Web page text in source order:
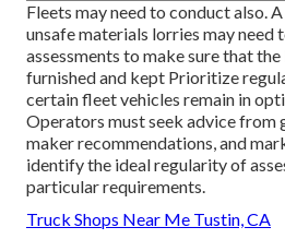
Fleets may need to conduct also.
unsafe materials lorries may need
assessments to make sure that
furnished and kept Prioritize
certain fleet vehicles remain in
Operators must seek advice from
maker recommendations, and
identify the ideal regularity of
particular requirements.
Truck Shops Near Me Tustin, CA